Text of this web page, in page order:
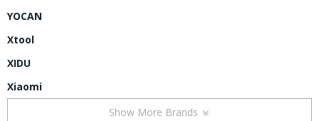
YOCAN
Xtool
XIDU
Xiaomi
Show More Brands